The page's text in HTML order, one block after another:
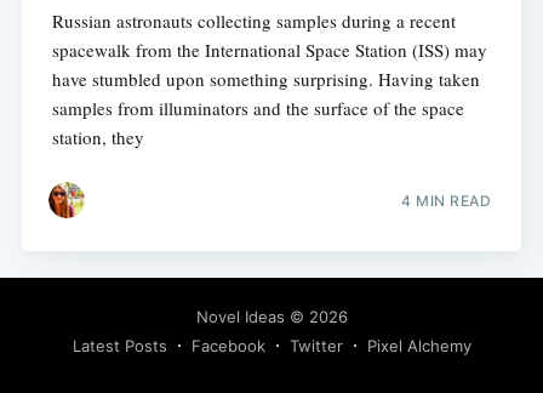
Russian astronauts collecting samples during a recent
spacewalk from the International Space Station (ISS) may
have stumbled upon something surprising. Having taken
samples from illuminators and the surface of the space
station, they
4 MIN READ
Novel Ideas © 2026
Latest Posts
Facebook Twitter Pixel Alchemy